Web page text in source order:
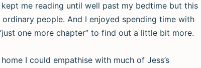
me reading until well past my bedtime but this
people. And I enjoyed spending time with
one more chapter” to find out a little bit more.
I could empathise with much of Jess’s